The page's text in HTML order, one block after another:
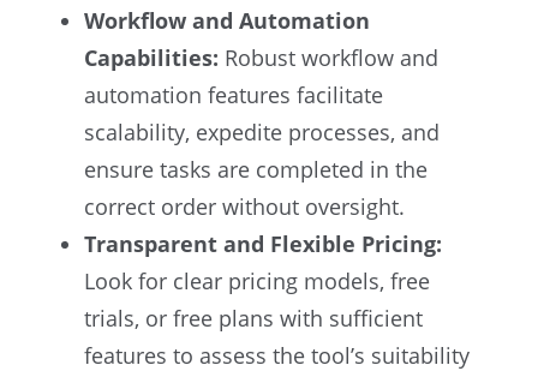
Workflow and Automation
Capabilities: Robust workflow and
automation features facilitate
scalability, expedite processes, and
ensure tasks are completed in the
correct order without oversight.
Transparent and Flexible Pricing:
Look for clear pricing models, free
trials, or free plans with sufficient
features to assess the tool’s suitability